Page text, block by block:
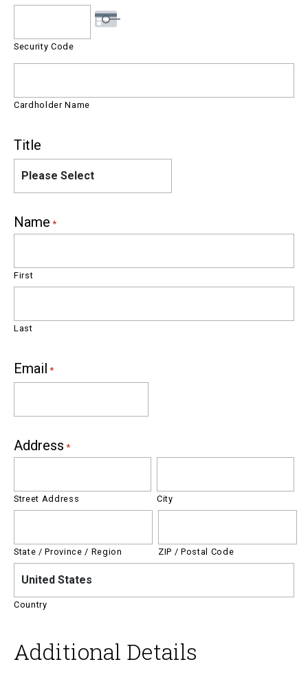
Security Code
Cardholder Name
Title
Please Select
Name *
First
Last
Email *
Address *
Street Address City
State / Province / Region ZIP / Postal Code
United States
Country
Additional Details